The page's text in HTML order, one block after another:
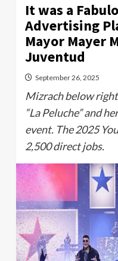
It was a
Advertising
Mayor Mayer
Juventud
September 26, 2025
Mizrach below
“La Peluche” and
event. The 2025
2,500 direct jobs.